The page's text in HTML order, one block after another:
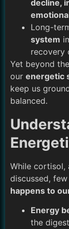
decline,
Long-
system
recovery
Yet beyond
our energetic
keep us
balanced.
While cortisol,
discussed,
happens to
Energy
the